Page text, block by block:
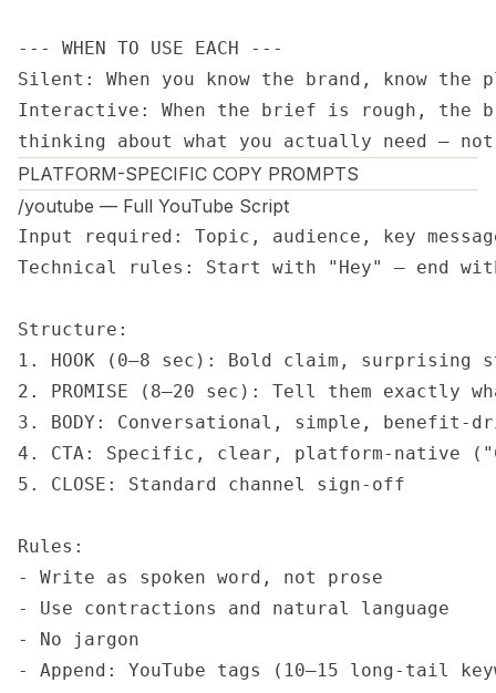
--- WHEN TO USE EACH ---
Silent: When you know the brand, know
Interactive: When the brief is rough, the
thinking about what you actually need —
PLATFORM-SPECIFIC COPY PROMPTS
/youtube — Full YouTube Script
Input required: Topic, audience, key
Technical rules: Start with "Hey" — end
Structure:
1. HOOK (0–8 sec): Bold claim,
2. PROMISE (8–20 sec): Tell them exactly
3. BODY: Conversational, simple, benefit-
4. CTA: Specific, clear, platform-native
5. CLOSE: Standard channel sign-off
Rules:
- Write as spoken word, not prose
- Use contractions and natural language
- No jargon
- Append: YouTube tags (10–15 long-tail